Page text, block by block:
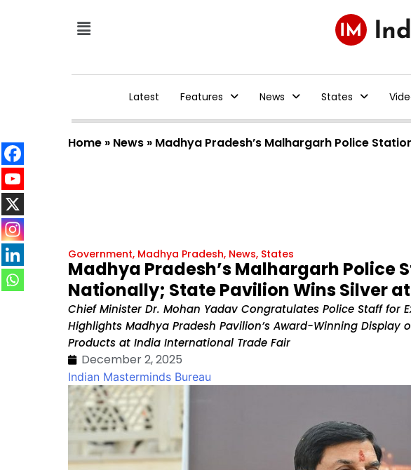
Latest Features News States
Home » News » Madhya Pradesh’s Malhargarh Police
Government, Madhya Pradesh, News, States
Madhya Pradesh’s Malhargarh Police
Nationally; State Pavilion Wins Silver at
Chief Minister Dr. Mohan Yadav Congratulates Police Staff for
Highlights Madhya Pradesh Pavilion’s Award-Winning Display
Products at India International Trade Fair
December 2, 2025
Indian Masterminds Bureau